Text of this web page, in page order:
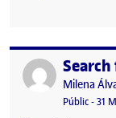
Publicat per
Publicat
Milena
Visibilitat:
Públic-31